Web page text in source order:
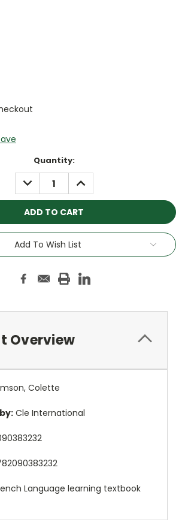
Quantity:
DECREASE
QUANTITY:
INCREASE
QUANTITY:
Add To Wish List
Overview
Colette
Cle International
Language learning textbook